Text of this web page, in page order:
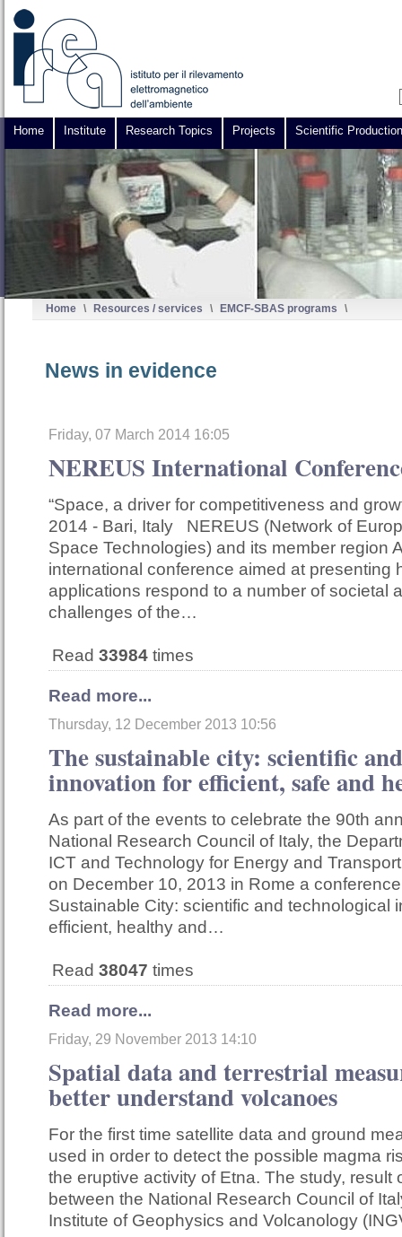
Home Institute Research Topics Projects Scientific Production
Home \ Resources / services \ EMCF-SBAS programs \
News in evidence
Friday, 07 March 2014 16:05
NEREUS International
“Space, a driver for competitiveness and
2014 - Bari, Italy NEREUS (Network of
Space Technologies) and its member region
international conference aimed at presenting
applications respond to a number of societal
challenges of the…
Read 33984 times
Read more...
Thursday, 12 December 2013 10:56
The sustainable city: scientific
innovation for efficient, safe and
As part of the events to celebrate the 90th
National Research Council of Italy, the
ICT and Technology for Energy and
on December 10, 2013 in Rome a
Sustainable City: scientific and technological
efficient, healthy and…
Read 38047 times
Read more...
Friday, 29 November 2013 14:10
Spatial data and terrestrial
better understand volcanoes
For the first time satellite data and ground
used in order to detect the possible magma
the eruptive activity of Etna. The study, result
between the National Research Council of
Institute of Geophysics and Volcanology